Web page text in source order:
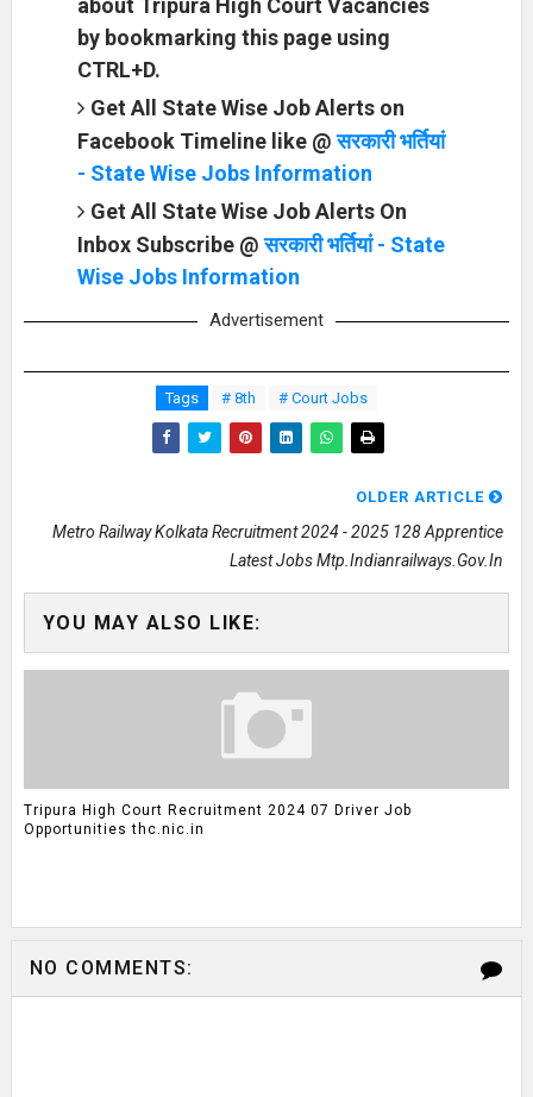
about Tripura High Court Vacancies
by bookmarking this page using
CTRL+D.
Get All State Wise Job Alerts on
Facebook Timeline like @सरकारी भर्तियां
- State Wise Jobs Information
Get All State Wise Job Alerts On
Inbox Subscribe @सरकारी भर्तियां - State
Wise Jobs Information
Advertisement
Tags # 8th # Court Jobs
OLDER ARTICLE
Metro Railway Kolkata Recruitment 2024 - 2025 128 Apprentice
Latest Jobs Mtp.indianrailways.gov.in
YOU MAY ALSO LIKE:
Tripura High Court Recruitment 2024 07 Driver Job
Opportunities thc.nic.in
NO COMMENTS: